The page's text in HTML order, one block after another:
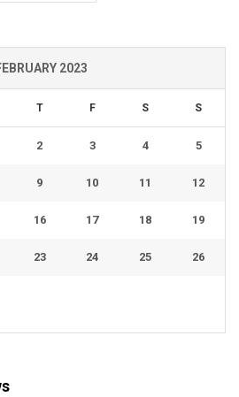
2023
T F S S
2 3 4 5
9 10 11 12
16 17 18 19
23 24 25 26